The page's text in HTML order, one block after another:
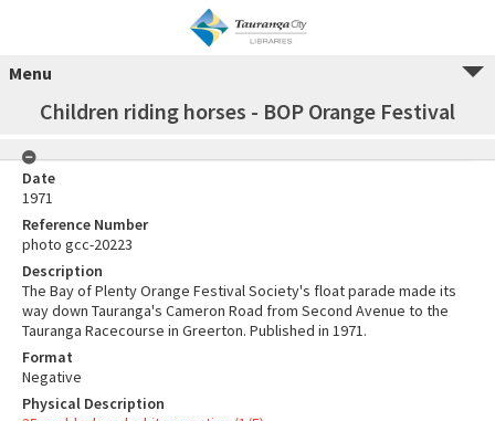
Menu
Children riding horses - BOP Orange Festival
Date
1971
Reference Number
photo gcc-20223
Description
The Bay of Plenty Orange Festival Society's float parade made its
way down Tauranga's Cameron Road from Second Avenue to the
Tauranga Racecourse in Greerton. Published in 1971.
Format
Negative
Physical Description